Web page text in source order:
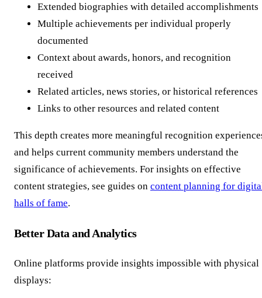
Extended biographies with detailed accomplishments
Multiple achievements per individual properly
documented
Context about awards, honors, and recognition
received
Related articles, news stories, or historical references
Links to other resources and related content
This depth creates more meaningful recognition
and helps current community members understand the
significance of achievements. For insights on effective
content strategies, see guides on content planning for
halls of fame.
Better Data and Analytics
Online platforms provide insights impossible with physical
displays: